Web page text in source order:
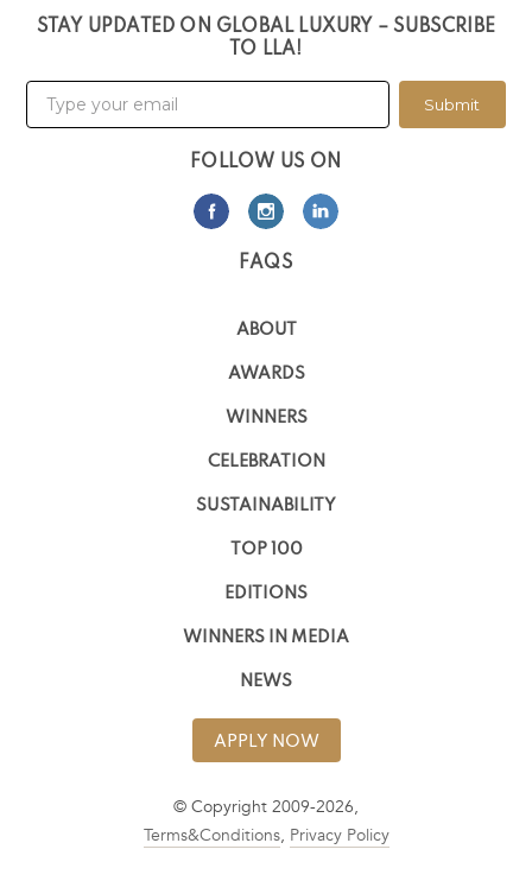
STAY UPDATED ON GLOBAL LUXURY – SUBSCRIBE
TO LLA!
Submit
FOLLOW US ON
FAQS
ABOUT
AWARDS
WINNERS
CELEBRATION
SUSTAINABILITY
TOP 100
EDITIONS
WINNERS IN MEDIA
NEWS
APPLY NOW
© Copyright 2009-2026,
Terms&Conditions, Privacy Policy